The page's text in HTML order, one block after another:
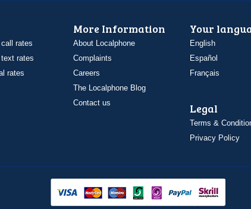
call rates
text rates
rates
More Information
About Localphone
Complaints
Careers
The Localphone Blog
Contact us
Your
English
Español
Français
Legal
Terms &
Privacy Policy